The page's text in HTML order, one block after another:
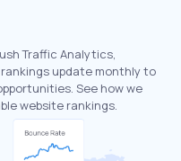
Traffic Analytics,
update monthly to
See how we
website rankings.